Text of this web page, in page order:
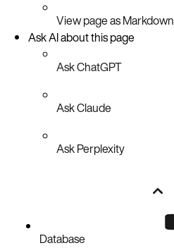
View page as Markdown
Ask AI about this page
Ask ChatGPT
Ask Claude
Ask Perplexity
Database